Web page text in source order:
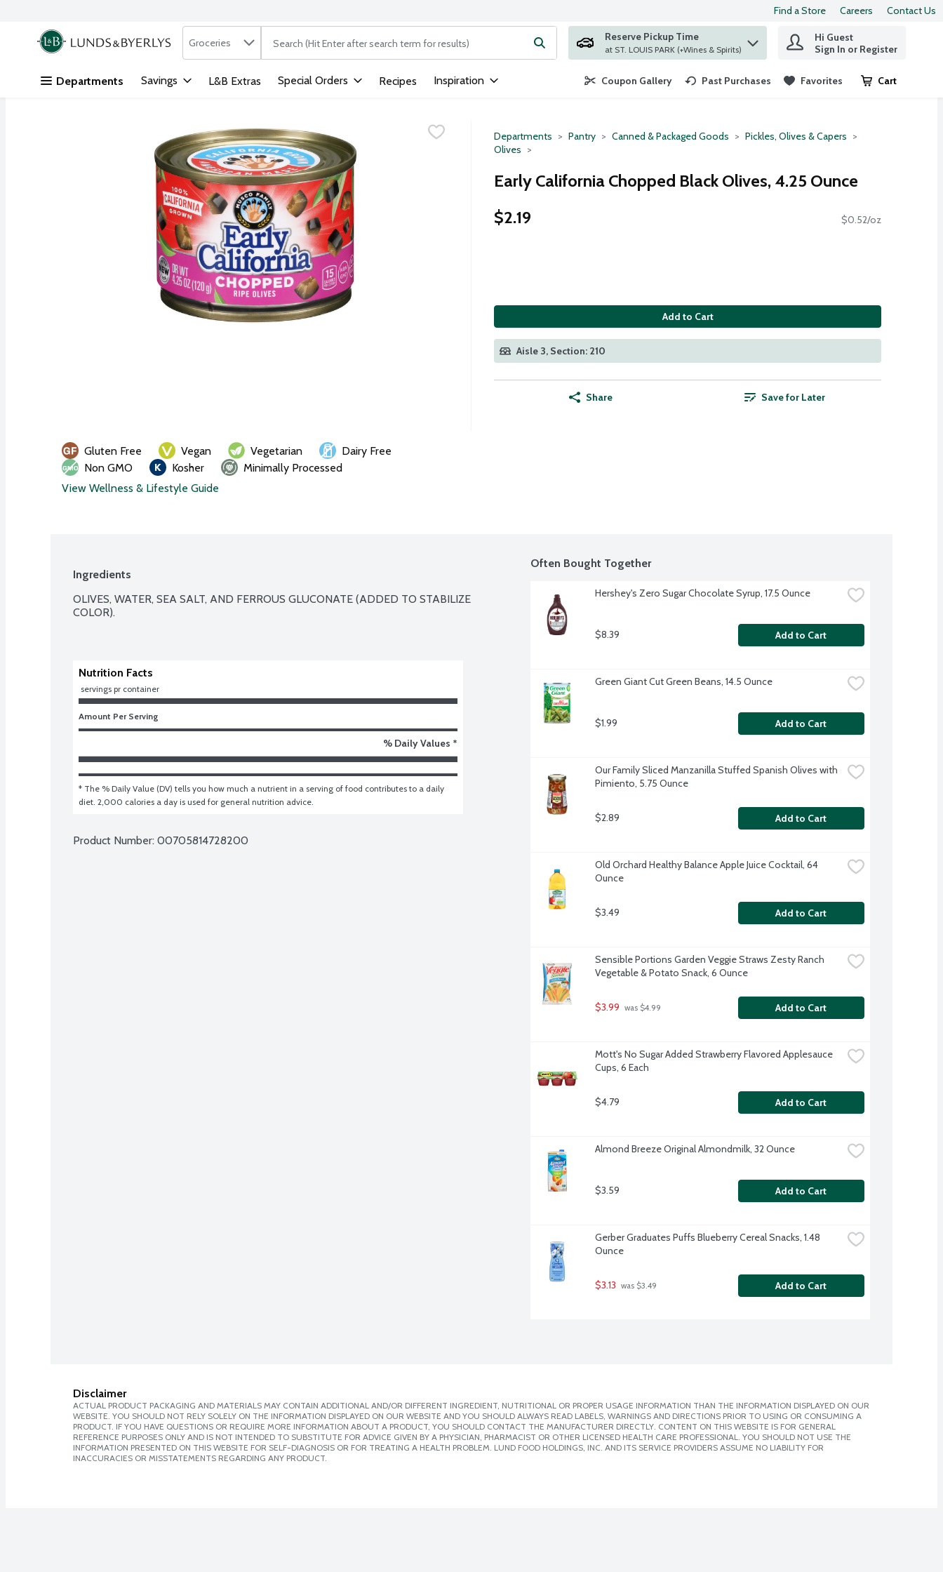
Skip header to page content
Find a Store Careers Contact Us
.
Search in
Groceries The following text field is used to search for items. Type your search term to find items.
Reserve Pickup Time
at ST. LOUIS PARK (+Wines & Spirits)
Hi Guest
Sign In or Register
Departments Savings L&B Extras Special Orders Recipes Inspiration Coupon Gallery Past Purchases Favorites Cart
.
Departments Pantry Canned & Packaged Goods
Pickles, Olives & Capers
Olives
Early California Chopped Black Olives, 4.25 Ounce
$2.19
$0.52/oz
Add to Cart
Aisle 3, Section: 210
Share Save for Later
Gluten Free Vegan Vegetarian
Dairy Free
Non GMO
Kosher
Minimally Processed
View Wellness & Lifestyle Guide
Ingredients
OLIVES, WATER, SEA SALT, AND FERROUS GLUCONATE (ADDED TO STABILIZE
COLOR).
Nutrition Facts
servings pr container
Amount Per Serving
% Daily Values *
* The % Daily Value (DV) tells you how much a nutrient in a serving of food contributes to a daily
diet. 2,000 calories a day is used for general nutrition advice.
Product Number: 00705814728200
Often Bought Together
Hershey's Zero Sugar Chocolate Syrup, 17.5 Ounce
$8.39 Add to Cart
Green Giant Cut Green Beans, 14.5 Ounce
$1.99 Add to Cart
Our Family Sliced Manzanilla Stuffed Spanish Olives with
Pimiento, 5.75 Ounce
$2.89 Add to Cart
Old Orchard Healthy Balance Apple Juice Cocktail, 64
Ounce
$3.49 Add to Cart
Sensible Portions Garden Veggie Straws Zesty Ranch
Vegetable & Potato Snack, 6 Ounce
$3.99 was $4.99 Add to Cart
Mott's No Sugar Added Strawberry Flavored Applesauce
Cups, 6 Each
$4.79 Add to Cart
Almond Breeze Original Almondmilk, 32 Ounce
$3.59 Add to Cart
Gerber Graduates Puffs Blueberry Cereal Snacks, 1.48
Ounce
$3.13 was $3.49 Add to Cart
Disclaimer
ACTUAL PRODUCT PACKAGING AND MATERIALS MAY CONTAIN ADDITIONAL AND/OR DIFFERENT INGREDIENT, NUTRITIONAL OR PROPER USAGE INFORMATION THAN THE INFORMATION DISPLAYED ON OUR
WEBSITE. YOU SHOULD NOT RELY SOLELY ON THE INFORMATION DISPLAYED ON OUR WEBSITE AND YOU SHOULD ALWAYS READ LABELS, WARNINGS AND DIRECTIONS PRIOR TO USING OR CONSUMING A
PRODUCT. IF YOU HAVE QUESTIONS OR REQUIRE MORE INFORMATION ABOUT A PRODUCT, YOU SHOULD CONTACT THE MANUFACTURER DIRECTLY. CONTENT ON THIS WEBSITE IS FOR GENERAL
REFERENCE PURPOSES ONLY AND IS NOT INTENDED TO SUBSTITUTE FOR ADVICE GIVEN BY A PHYSICIAN, PHARMACIST OR OTHER LICENSED HEALTH CARE PROFESSIONAL. YOU SHOULD NOT USE THE
INFORMATION PRESENTED ON THIS WEBSITE FOR SELF-DIAGNOSIS OR FOR TREATING A HEALTH PROBLEM. LUND FOOD HOLDINGS, INC. AND ITS SERVICE PROVIDERS ASSUME NO LIABILITY FOR
INACCURACIES OR MISSTATEMENTS REGARDING ANY PRODUCT.